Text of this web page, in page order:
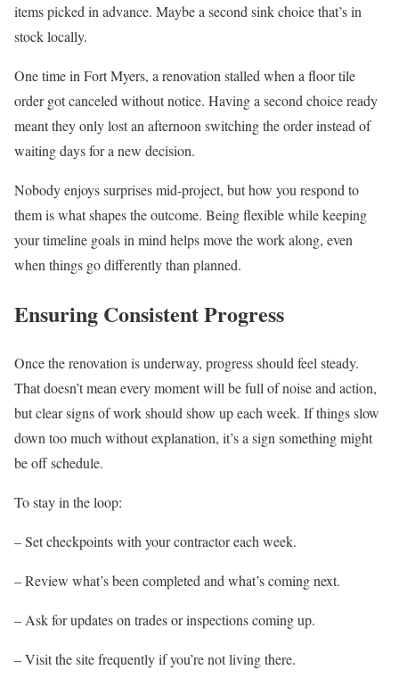
items picked in advance. Maybe a second sink choice that’s in
stock locally.
One time in Fort Myers, a renovation stalled when a floor tile
order got canceled without notice. Having a second choice ready
meant they only lost an afternoon switching the order instead of
waiting days for a new decision.
Nobody enjoys surprises mid-project, but how you respond to
them is what shapes the outcome. Being flexible while keeping
your timeline goals in mind helps move the work along, even
when things go differently than planned.
Ensuring Consistent Progress
Once the renovation is underway, progress should feel steady.
That doesn’t mean every moment will be full of noise and action,
but clear signs of work should show up each week. If things slow
down too much without explanation, it’s a sign something might
be off schedule.
To stay in the loop:
– Set checkpoints with your contractor each week.
– Review what’s been completed and what’s coming next.
– Ask for updates on trades or inspections coming up.
– Visit the site frequently if you’re not living there.